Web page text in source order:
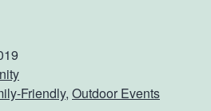
Friendly, Outdoor Events